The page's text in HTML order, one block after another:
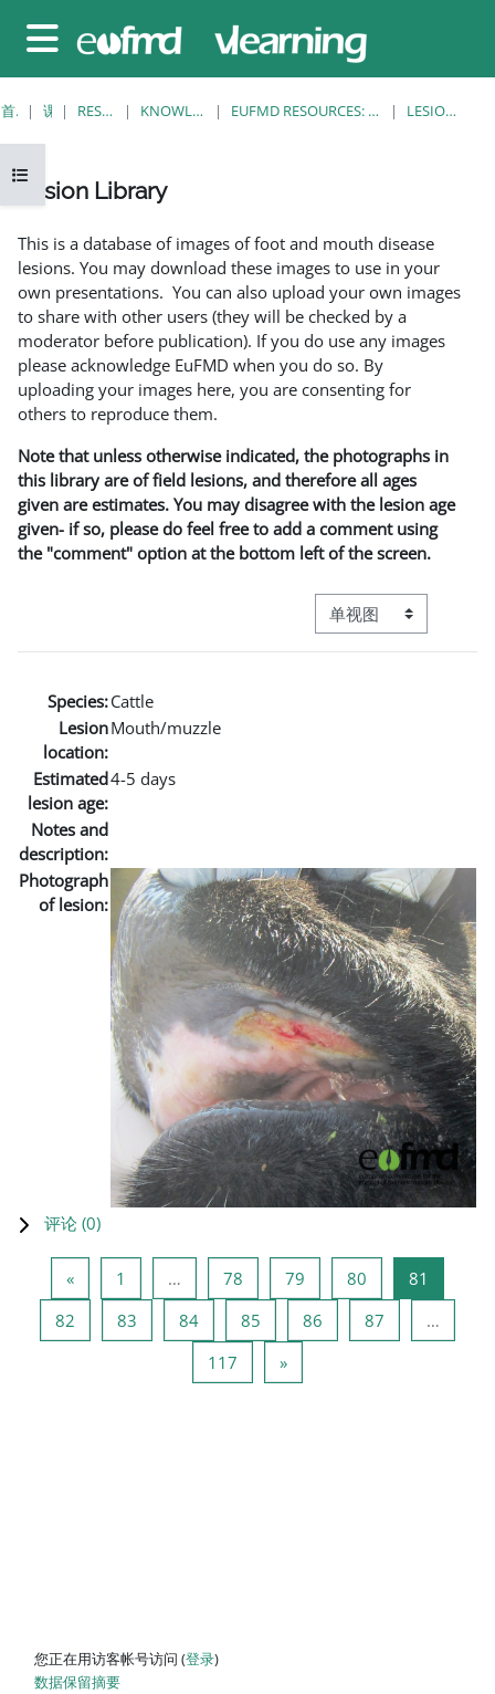
停靠面板
打开课程索引
首页 课程 RESOURCES KNOWLEDGE BANK EUFMD RESOURCES: CLINICAL DIAGNOSIS LESION LIBRARY
Lesion Library
This is a database of images of foot and mouth disease
lesions. You may download these images to use in your
own presentations. You can also upload your own images
to share with other users (they will be checked by a
moderator before publication). If you do use any images
please acknowledge EuFMD when you do so. By
uploading your images here, you are consenting for
others to reproduce them.
Note that unless otherwise indicated, the photographs in
this library are of field lesions, and therefore all ages
given are estimates. You may disagree with the lesion age
given- if so, please do feel free to add a comment using
the "comment" option at the bottom left of the screen.
视图模式三级导航
Species:Cattle
Lesion
location:
Mouth/muzzle
Estimated
lesion age:
4-5 days
Notes and
description:
Photograph
of lesion:
评论 (0)
«上一页
1 … 78 79 80 81
82
83 84页 84 85 86 87
…
117 页 117
»下一页
您正在用访客帐号访问 (登录)
‎数据保留摘要‎